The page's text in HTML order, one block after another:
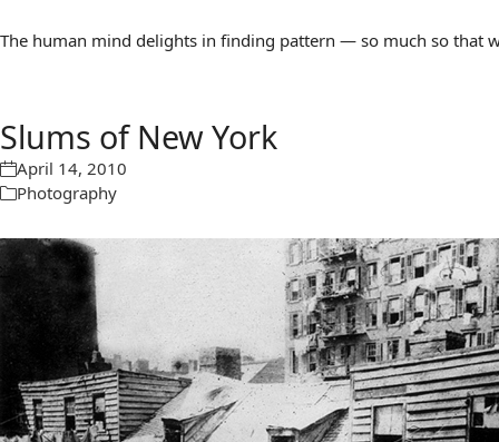
The human mind delights in finding pattern — so much so that
Slums of New York
April 14, 2010
Photography